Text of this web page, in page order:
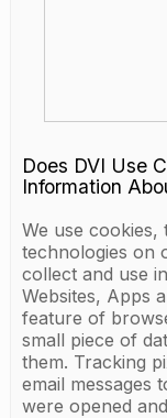
Does DVI Use
Information
We use cookies,
technologies on
collect and use
Websites, Apps
feature of
small piece of
them. Tracking
email messages
were opened